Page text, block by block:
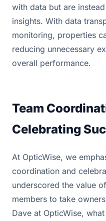
with data but are
insights. With data
monitoring, properties
reducing unnecessary
overall performance.
Team
Celebrating
At OpticWise, we
coordination and
underscored the value
members to take
Dave at OpticWise,